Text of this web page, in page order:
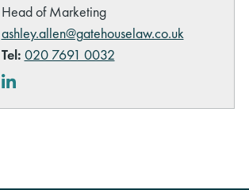
Head of Marketing
ashley.allen@gatehouselaw.co.uk
Tel: 020 7691 0032
LinkedIn